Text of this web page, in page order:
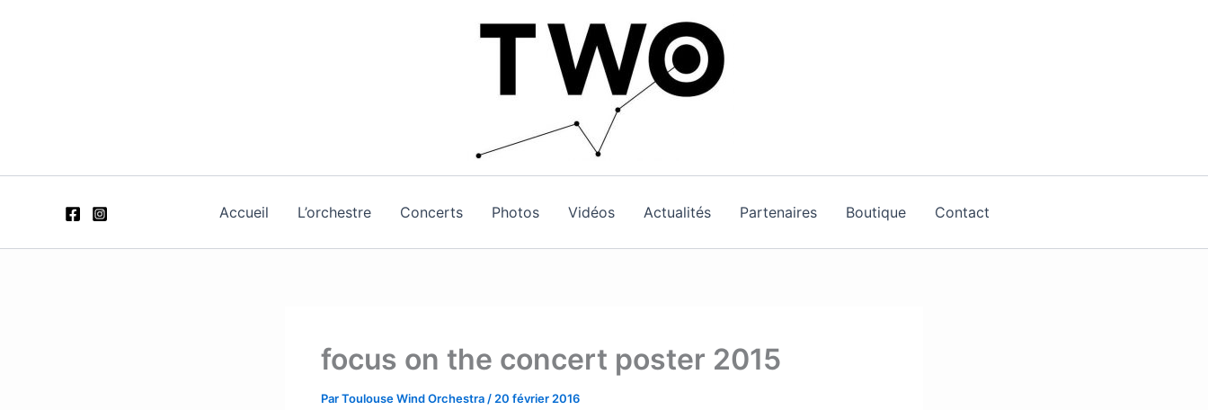
Accueil L’orchestre Concerts Photos Vidéos Actualités Partenaires Boutique Contact
focus on the concert poster 2015
ParToulouse Wind Orchestra / 20 février 2016